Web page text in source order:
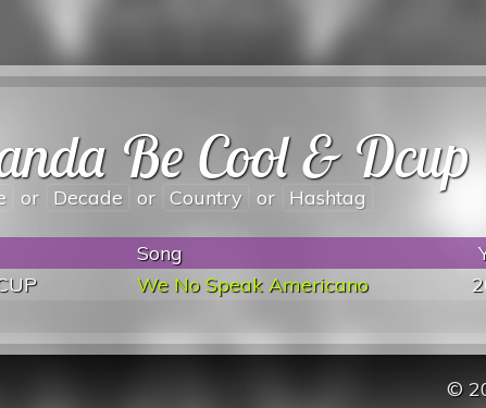
Be Cool & Dcup
or Decade or Country or Hashtag
Song
We No Speak Americano
©